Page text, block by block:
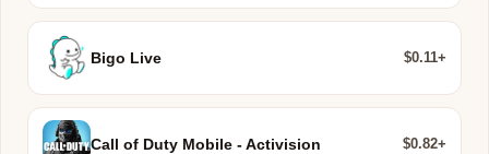
Bigo Live $0.11+
Call of Duty Mobile - Activision $0.82+